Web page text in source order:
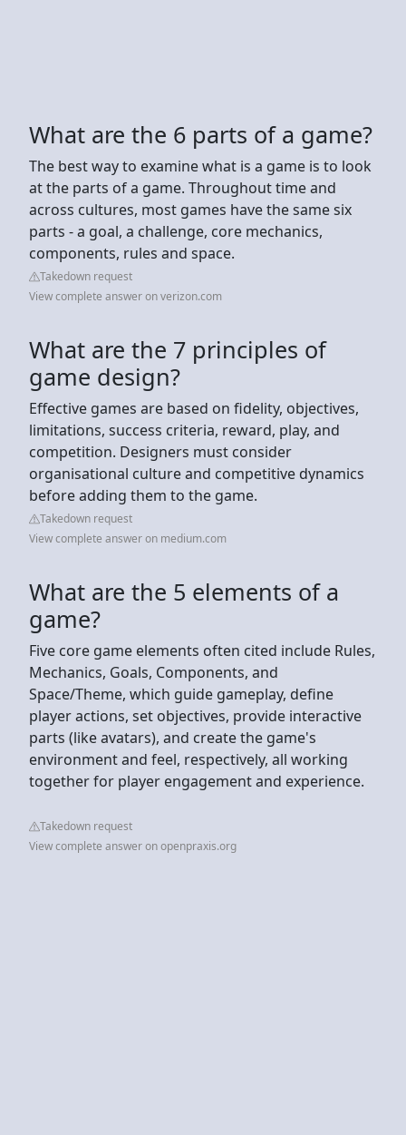
What are the 6 parts of a game?
The best way to examine what is a game is to look
at the parts of a game. Throughout time and
across cultures, most games have the same six
parts - a goal, a challenge, core mechanics,
components, rules and space.
Takedown request
View complete answer on verizon.com
What are the 7 principles of
game design?
Effective games are based on fidelity, objectives,
limitations, success criteria, reward, play, and
competition. Designers must consider
organisational culture and competitive dynamics
before adding them to the game.
Takedown request
View complete answer on medium.com
What are the 5 elements of a
game?
Five core game elements often cited include Rules,
Mechanics, Goals, Components, and
Space/Theme, which guide gameplay, define
player actions, set objectives, provide interactive
parts (like avatars), and create the game's
environment and feel, respectively, all working
together for player engagement and experience.
Takedown request
View complete answer on openpraxis.org